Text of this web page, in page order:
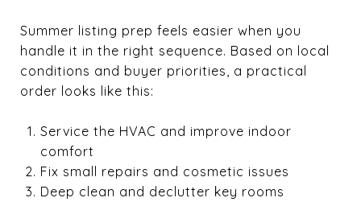
Summer listing prep feels easier when you
handle it in the right sequence. Based on local
conditions and buyer priorities, a practical
order looks like this:
Service the HVAC and improve indoor
comfort
Fix small repairs and cosmetic issues
Deep clean and declutter key rooms